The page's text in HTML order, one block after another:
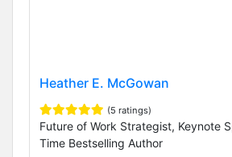
Heather E. McGowan
(5 ratings)
Future of Work Strategist, Keynote
Time Bestselling Author